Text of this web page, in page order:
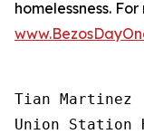
homelessness.
Tian Martinez
Union Station